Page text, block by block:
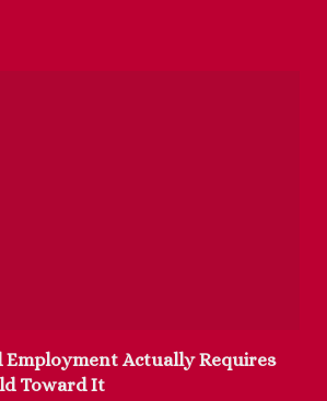
Employment Actually Requires
Toward It